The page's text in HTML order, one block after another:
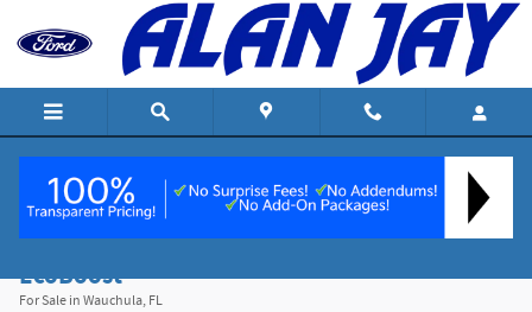
Skip to main content
2024 Ford F-150 XLT Truck Regular Unleaded
EcoBoost
For Sale in Wauchula, FL